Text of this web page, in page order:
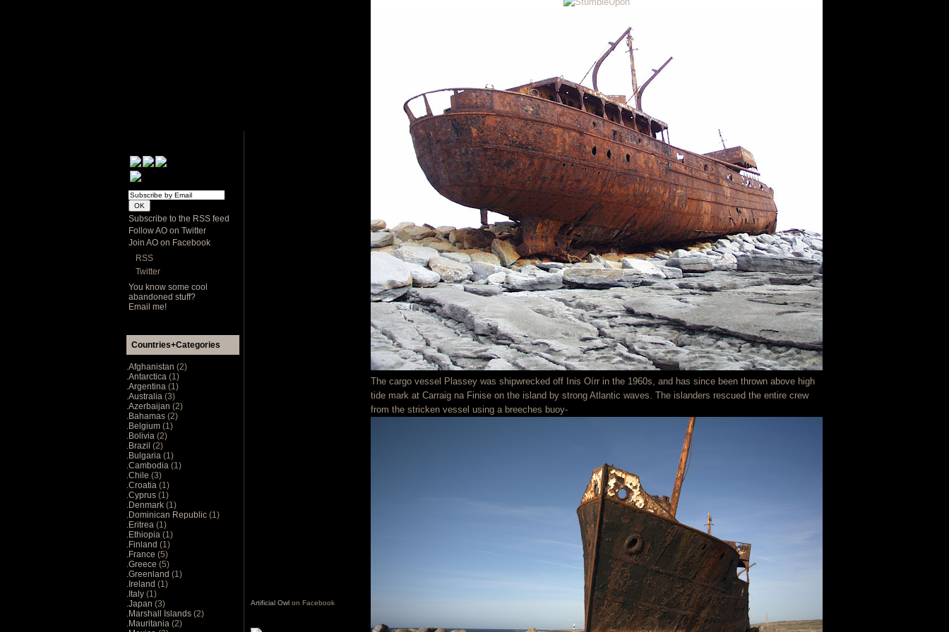
The cargo vessel Plassey was shipwrecked off Inis Oírr in the 1960s, and has since been thrown above high
tide mark at Carraig na Finise on the island by strong Atlantic waves. The islanders rescued the entire crew
from the stricken vessel using a breeches buoy-
Artificial Owl on Facebook
Subscribe to the RSS feed
Follow AO on Twitter
Join AO on Facebook
RSS
Twitter
You know some cool
abandoned stuff?
Email me!
Countries+Categories
.Afghanistan (2)
.Antarctica (1)
.Argentina (1)
.Australia (3)
.Azerbaijan (2)
.Bahamas (2)
.Belgium (1)
.Bolivia (2)
.Brazil (2)
.Bulgaria (1)
.Cambodia (1)
.Chile (3)
.Croatia (1)
.Cyprus (1)
.Denmark (1)
.Dominican Republic (1)
.Eritrea (1)
.Ethiopia (1)
.Finland (1)
.France (5)
.Greece (5)
.Greenland (1)
.Ireland (1)
.Italy (1)
.Japan (3)
.Marshall Islands (2)
.Mauritania (2)